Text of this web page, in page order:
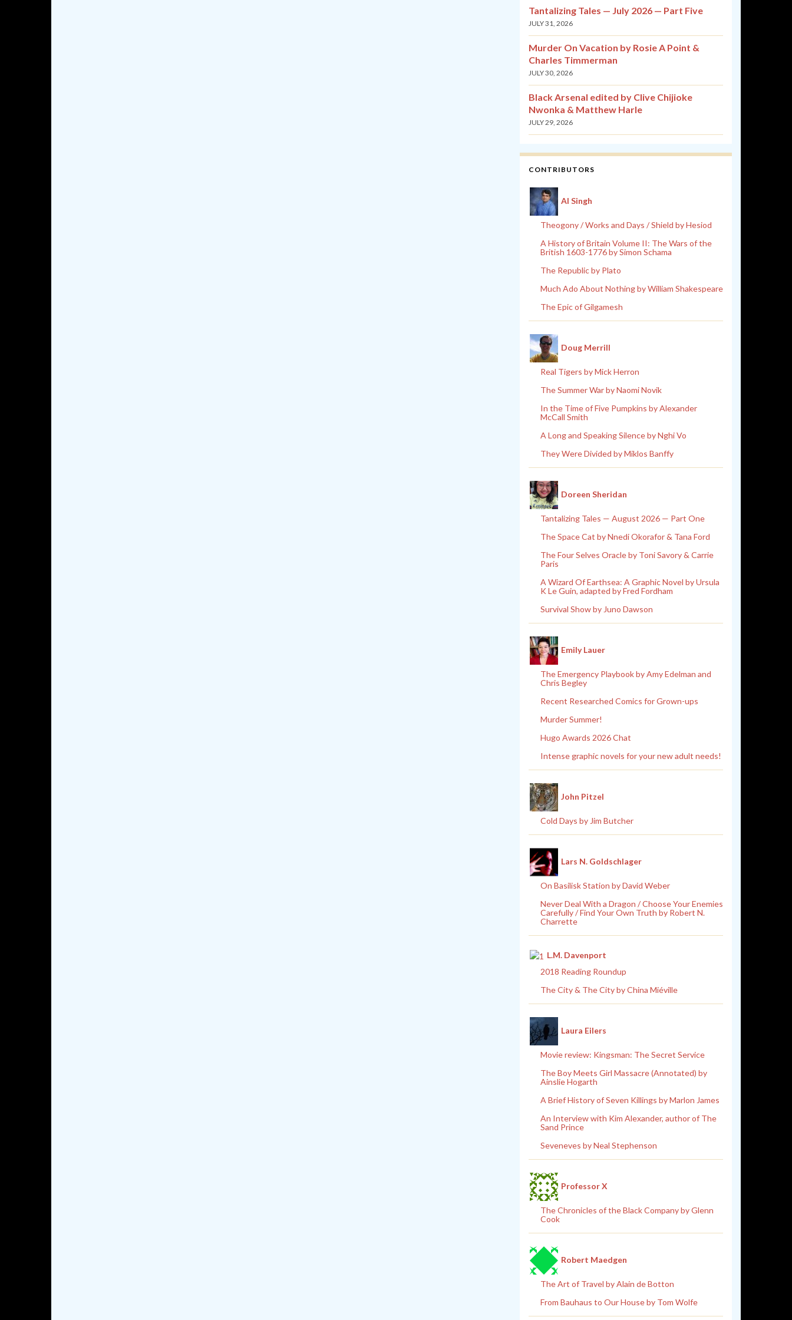
Tantalizing Tales — July 2026 — Part Five
JULY 31, 2026
Murder On Vacation by Rosie A Point &
Charles Timmerman
JULY 30, 2026
Black Arsenal edited by Clive Chijioke
Nwonka & Matthew Harle
JULY 29, 2026
CONTRIBUTORS
Al Singh
Theogony / Works and Days / Shield by Hesiod
A History of Britain Volume II: The Wars of the
British 1603-1776 by Simon Schama
The Republic by Plato
Much Ado About Nothing by William Shakespeare
The Epic of Gilgamesh
Doug Merrill
Real Tigers by Mick Herron
The Summer War by Naomi Novik
In the Time of Five Pumpkins by Alexander
McCall Smith
A Long and Speaking Silence by Nghi Vo
They Were Divided by Miklos Banffy
Doreen Sheridan
Tantalizing Tales — August 2026 — Part One
The Space Cat by Nnedi Okorafor & Tana Ford
The Four Selves Oracle by Toni Savory & Carrie
Paris
A Wizard Of Earthsea: A Graphic Novel by Ursula
K Le Guin, adapted by Fred Fordham
Survival Show by Juno Dawson
Emily Lauer
The Emergency Playbook by Amy Edelman and
Chris Begley
Recent Researched Comics for Grown-ups
Murder Summer!
Hugo Awards 2026 Chat
Intense graphic novels for your new adult needs!
John Pitzel
Cold Days by Jim Butcher
Lars N. Goldschlager
On Basilisk Station by David Weber
Never Deal With a Dragon / Choose Your Enemies
Carefully / Find Your Own Truth by Robert N.
Charrette
L.M. Davenport
2018 Reading Roundup
The City & The City by China Miéville
Laura Eilers
Movie review: Kingsman: The Secret Service
The Boy Meets Girl Massacre (Annotated) by
Ainslie Hogarth
A Brief History of Seven Killings by Marlon James
An Interview with Kim Alexander, author of The
Sand Prince
Seveneves by Neal Stephenson
Professor X
The Chronicles of the Black Company by Glenn
Cook
Robert Maedgen
The Art of Travel by Alain de Botton
From Bauhaus to Our House by Tom Wolfe